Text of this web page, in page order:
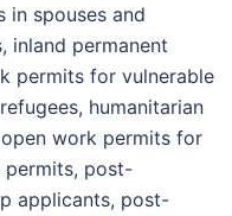
in spouses and
inland permanent
permits for vulnerable
humanitarian
work permits for
permits, post-
applicants, post-